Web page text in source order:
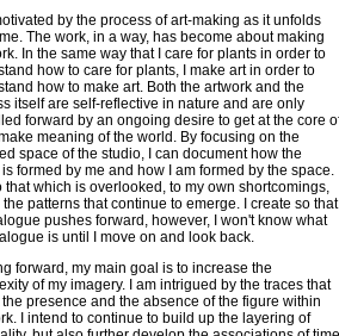
by the process of art-making as it unfolds
The work, in a way, has become about making
In the same way that I care for plants in order to
how to care for plants, I make art in order to
how to make art. Both the artwork and the
itself are self-reflective in nature and are only
forward by an ongoing desire to get at the core
meaning of the world. By focusing on the
space of the studio, I can document how the
formed by me and how I am formed by the space.
that which is overlooked, to my own shortcomings,
the patterns that continue to emerge. I create so that
pushes forward, however, I won't know what
is until I move on and look back.
forward, my main goal is to increase the
of my imagery. I am intrigued by the traces that
presence and the absence of the figure within
I intend to continue to build up the layering of